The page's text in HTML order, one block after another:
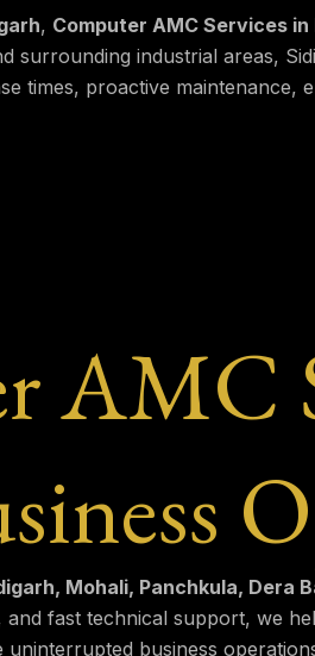
, Computer AMC Services in
surrounding industrial areas,
times, proactive
AMC
Mohali, Panchkula, Dera
fast technical support, we
business